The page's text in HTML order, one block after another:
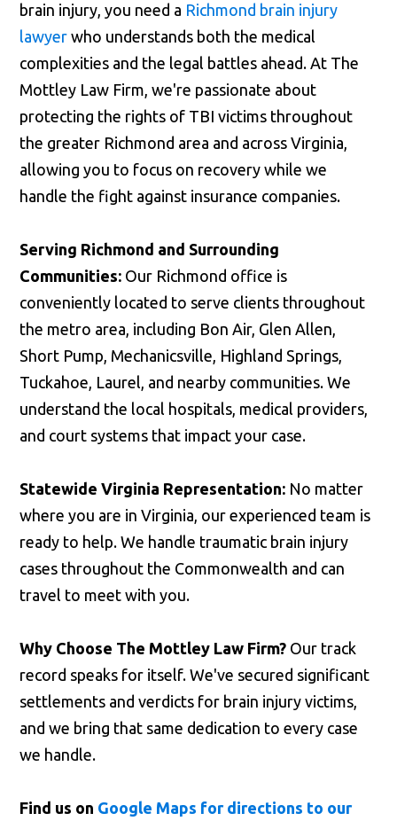
brain injury, you need a Richmond brain injury
lawyer who understands both the medical
complexities and the legal battles ahead. At The
Mottley Law Firm, we're passionate about
protecting the rights of TBI victims throughout
the greater Richmond area and across Virginia,
allowing you to focus on recovery while we
handle the fight against insurance companies.
Serving Richmond and Surrounding
Communities: Our Richmond office is
conveniently located to serve clients throughout
the metro area, including Bon Air, Glen Allen,
Short Pump, Mechanicsville, Highland Springs,
Tuckahoe, Laurel, and nearby communities. We
understand the local hospitals, medical providers,
and court systems that impact your case.
Statewide Virginia Representation: No matter
where you are in Virginia, our experienced team is
ready to help. We handle traumatic brain injury
cases throughout the Commonwealth and can
travel to meet with you.
Why Choose The Mottley Law Firm? Our track
record speaks for itself. We've secured significant
settlements and verdicts for brain injury victims,
and we bring that same dedication to every case
we handle.
Find us on Google Maps for directions to our